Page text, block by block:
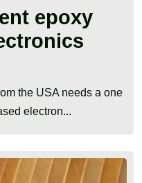
epoxy
the USA needs a one
electron...